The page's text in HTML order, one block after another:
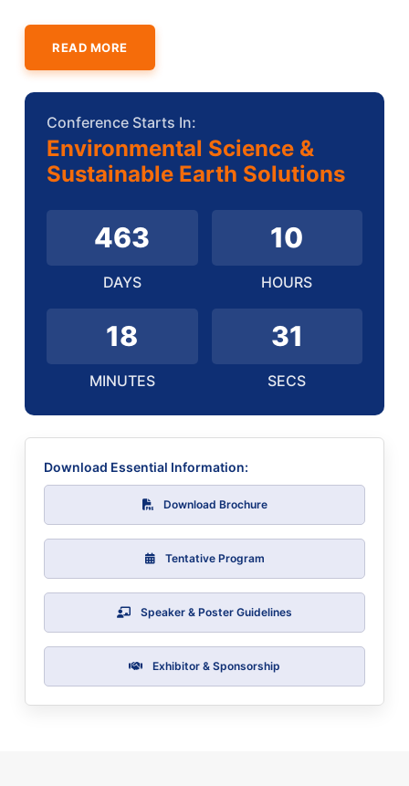
READ MORE
Conference Starts In:
Environmental Science &
Sustainable Earth Solutions
463
DAYS
10
HOURS
18
MINUTES
30
SECS
Download Essential Information:
Download Brochure
Tentative Program
Speaker & Poster Guidelines
Exhibitor & Sponsorship